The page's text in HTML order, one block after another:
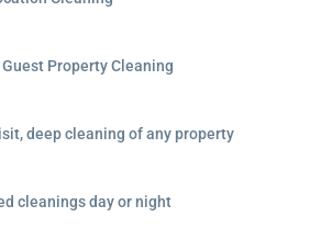
Guest Property Cleaning
deep cleaning of any property
cleanings day or night